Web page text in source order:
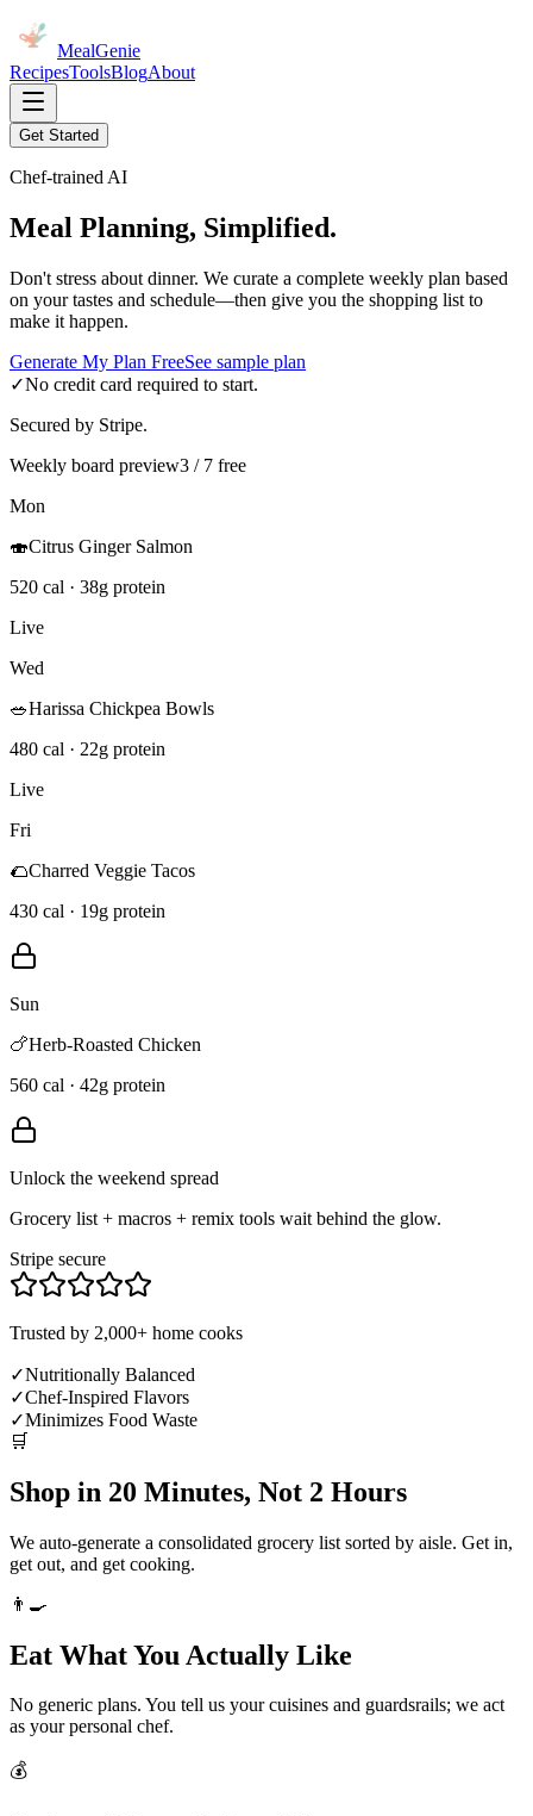
MealGenie
RecipesToolsBlogAbout
Get Started
Chef-trained AI
Meal Planning, Simplified.
Don't stress about dinner. We curate a complete weekly plan based
on your tastes and schedule—then give you the shopping list to
make it happen.
Generate My Plan FreeSee sample plan
✓No credit card required to start.
Secured by Stripe.
Weekly board preview3 / 7 free
Mon
🍣Citrus Ginger Salmon
520 cal · 38g protein
Live
Wed
🥗Harissa Chickpea Bowls
480 cal · 22g protein
Live
Fri
🌮Charred Veggie Tacos
430 cal · 19g protein
Sun
🍗Herb-Roasted Chicken
560 cal · 42g protein
Unlock the weekend spread
Grocery list + macros + remix tools wait behind the glow.
Stripe secure
Trusted by 2,000+ home cooks
✓Nutritionally Balanced
✓Chef-Inspired Flavors
✓Minimizes Food Waste
🛒
Shop in 20 Minutes, Not 2 Hours
We auto-generate a consolidated grocery list sorted by aisle. Get in,
get out, and get cooking.
👨‍🍳
Eat What You Actually Like
No generic plans. You tell us your cuisines and guardsrails; we act
as your personal chef.
💰